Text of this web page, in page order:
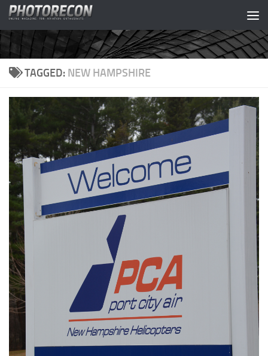
Skip to content
TAGGED: NEW HAMPSHIRE